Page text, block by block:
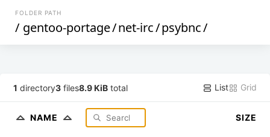
FOLDER PATH
/ gentoo-portage/net-irc/psybnc/
1 directory3 files8.9 KiB total List Grid
NAME SIZE